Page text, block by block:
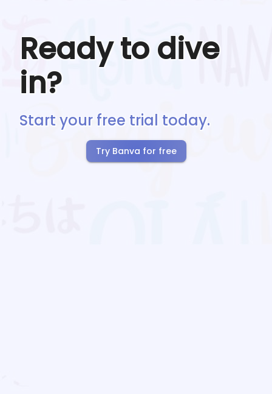
Ready to dive
in?
Start your free trial today.
Try Banva for free